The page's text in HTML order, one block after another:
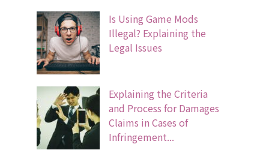
Is Using Game Mods
Illegal? Explaining the
Legal Issues
Explaining the Criteria
and Process for Damages
Claims in Cases of
Infringement...